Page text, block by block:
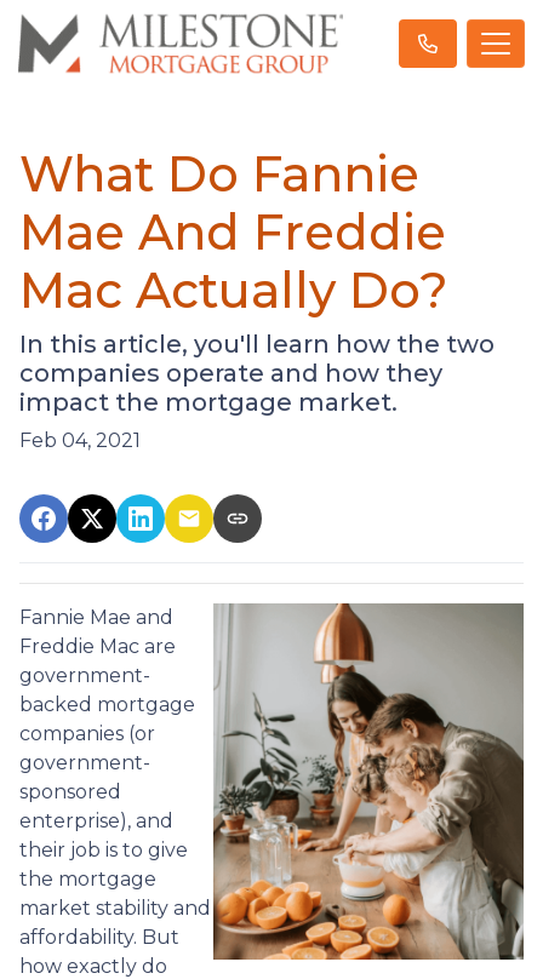
What Do Fannie
Mae And Freddie
Mac Actually Do?
In this article, you'll learn how the two
companies operate and how they
impact the mortgage market.
Feb 04, 2021
Fannie Mae and
Freddie Mac are
government-
backed mortgage
companies (or
government-
sponsored
enterprise), and
their job is to give
the mortgage
market stability and
affordability. But
how exactly do